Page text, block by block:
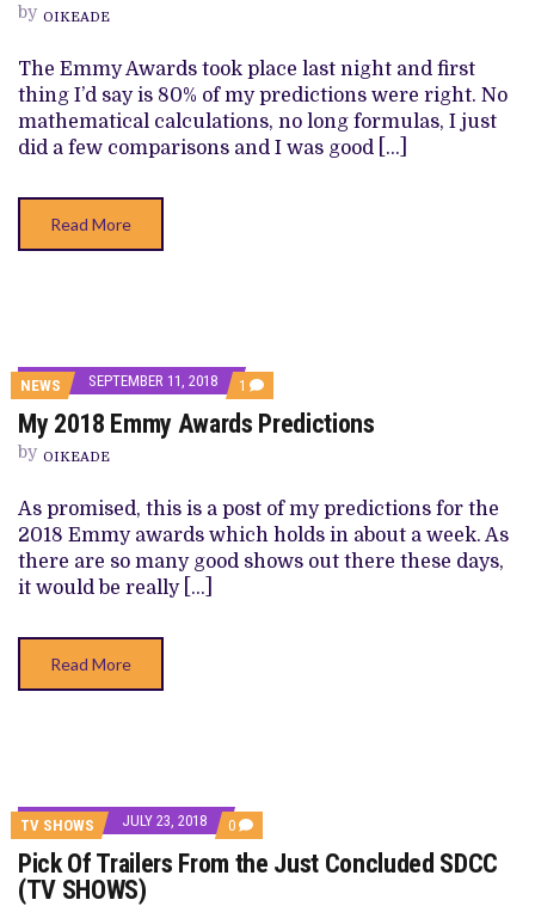
WINNERS
by OIKEADE
The Emmy Awards took place last night and first
thing I’d say is 80% of my predictions were right. No
mathematical calculations, no long formulas, I just
did a few comparisons and I was good […]
Read More
NEWS SEPTEMBER 11, 2018 1 COMMENT
ON
MY
2018
My 2018 Emmy Awards Predictions
by OIKEADE
As promised, this is a post of my predictions for the
2018 Emmy awards which holds in about a week. As
there are so many good shows out there these days,
it would be really […]
Read More
TV SHOWS JULY 23, 2018 0 COMMENTS
ON
PICK
OF
Pick Of Trailers From the Just Concluded SDCC
(TV SHOWS)